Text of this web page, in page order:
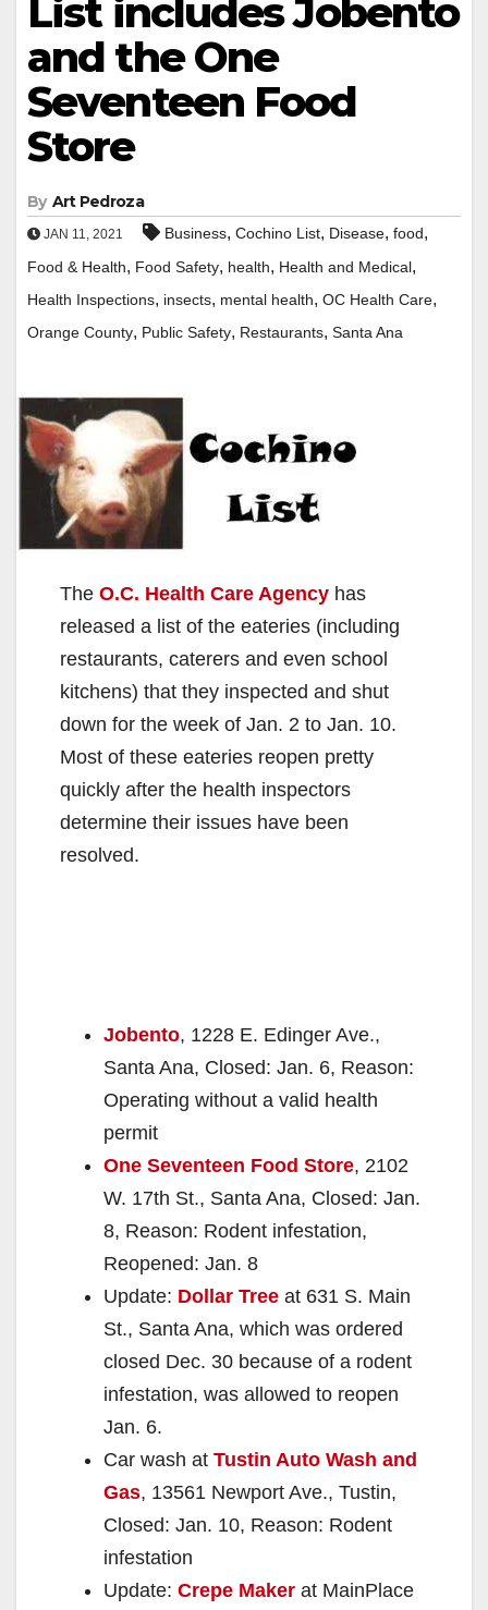
List includes Jobento
and the One
Seventeen Food
Store
By Art Pedroza
JAN 11, 2021 Business, Cochino List, Disease, food,
Food & Health, Food Safety, health, Health and Medical,
Health Inspections, insects, mental health, OC Health Care,
Orange County, Public Safety, Restaurants, Santa Ana
The O.C. Health Care Agency has
released a list of the eateries (including
restaurants, caterers and even school
kitchens) that they inspected and shut
down for the week of Jan. 2 to Jan. 10.
Most of these eateries reopen pretty
quickly after the health inspectors
determine their issues have been
resolved.
Jobento, 1228 E. Edinger Ave.,
Santa Ana, Closed: Jan. 6, Reason:
Operating without a valid health
permit
One Seventeen Food Store, 2102
W. 17th St., Santa Ana, Closed: Jan.
8, Reason: Rodent infestation,
Reopened: Jan. 8
Update: Dollar Tree at 631 S. Main
St., Santa Ana, which was ordered
closed Dec. 30 because of a rodent
infestation, was allowed to reopen
Jan. 6.
Car wash at Tustin Auto Wash and
Gas, 13561 Newport Ave., Tustin,
Closed: Jan. 10, Reason: Rodent
infestation
Update: Crepe Maker at MainPlace